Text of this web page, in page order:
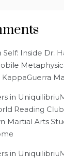
Self: Inside Dr.
KappaGuerra
in
Reading
Martial Arts
in